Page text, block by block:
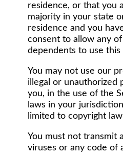
residence, or that you
majority in your state
residence and you
consent to allow any
dependents to use this
You may not use our
illegal or unauthorized
you, in the use of the
laws in your
limited to copyright
You must not transmit
viruses or any code of